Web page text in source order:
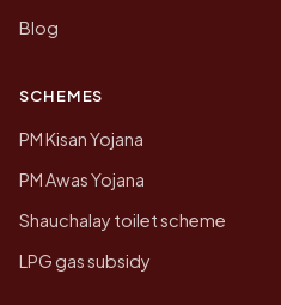
Blog
SCHEMES
PM Kisan Yojana
PM Awas Yojana
Shauchalay toilet scheme
LPG gas subsidy